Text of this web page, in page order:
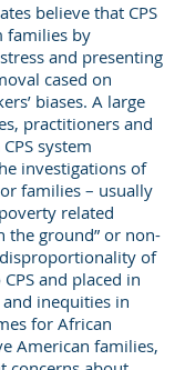
believe that CPS
families by
and presenting
cased on
biases. A large
practitioners and
system
investigations of
families – usually
related
the ground” or non-
of
and placed in
inequities in
for African
American families,